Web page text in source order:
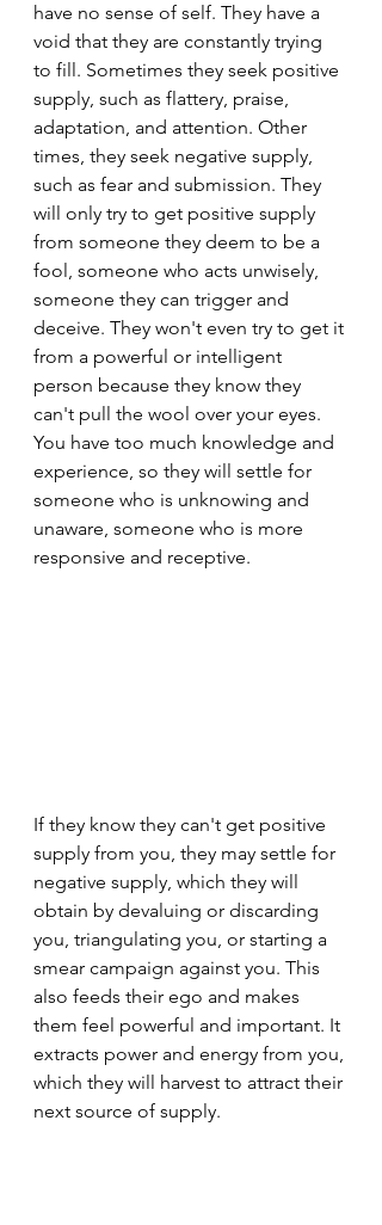
have no sense of self. They have a
void that they are constantly trying
to fill. Sometimes they seek positive
supply, such as flattery, praise,
adaptation, and attention. Other
times, they seek negative supply,
such as fear and submission. They
will only try to get positive supply
from someone they deem to be a
fool, someone who acts unwisely,
someone they can trigger and
deceive. They won't even try to get it
from a powerful or intelligent
person because they know they
can't pull the wool over your eyes.
You have too much knowledge and
experience, so they will settle for
someone who is unknowing and
unaware, someone who is more
responsive and receptive.
If they know they can't get positive
supply from you, they may settle for
negative supply, which they will
obtain by devaluing or discarding
you, triangulating you, or starting a
smear campaign against you. This
also feeds their ego and makes
them feel powerful and important. It
extracts power and energy from you,
which they will harvest to attract their
next source of supply.